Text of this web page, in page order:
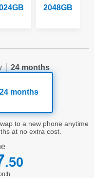
2048GB
24 months
24 months
to a new phone anytime
at no extra cost.
.50